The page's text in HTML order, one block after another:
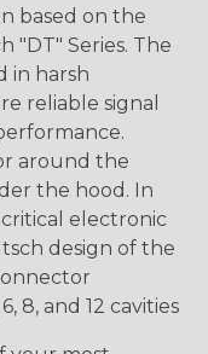
based on the
"DT" Series. The
in harsh
reliable signal
around the
the hood. In
electronic
design of the
8, and 12 cavities